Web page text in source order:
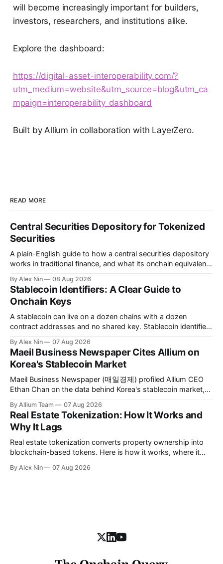
will become increasingly important for builders,
investors, researchers, and institutions alike.
Explore the dashboard:
https://digital-asset-interoperability.com/?
utm_medium=website&utm_source=blog&utm_ca
mpaign=interoperability_dashboard
Built by Allium in collaboration with LayerZero.
READ MORE
Central Securities Depository for Tokenized
Securities
A plain-English guide to how a central securities depository
works in traditional finance, and what its onchain equivalent
By Alex Nin 08 Aug 2026
Stablecoin Identifiers: A Clear Guide to
Onchain Keys
A stablecoin can live on a dozen chains with a dozen
contract addresses and no shared key. Stablecoin identifiers
asset identity.
By Alex Nin 07 Aug 2026
Maeil Business Newspaper Cites Allium on
Korea's Stablecoin Market
Maeil Business Newspaper (매일경제) profiled Allium CEO
Ethan Chan on the data behind Korea's stablecoin market,
and MAS.
By Allium Team 07 Aug 2026
Real Estate Tokenization: How It Works and
Why It Lags
Real estate tokenization converts property ownership into
blockchain-based tokens. Here is how it works, where it
By Alex Nin 07 Aug 2026